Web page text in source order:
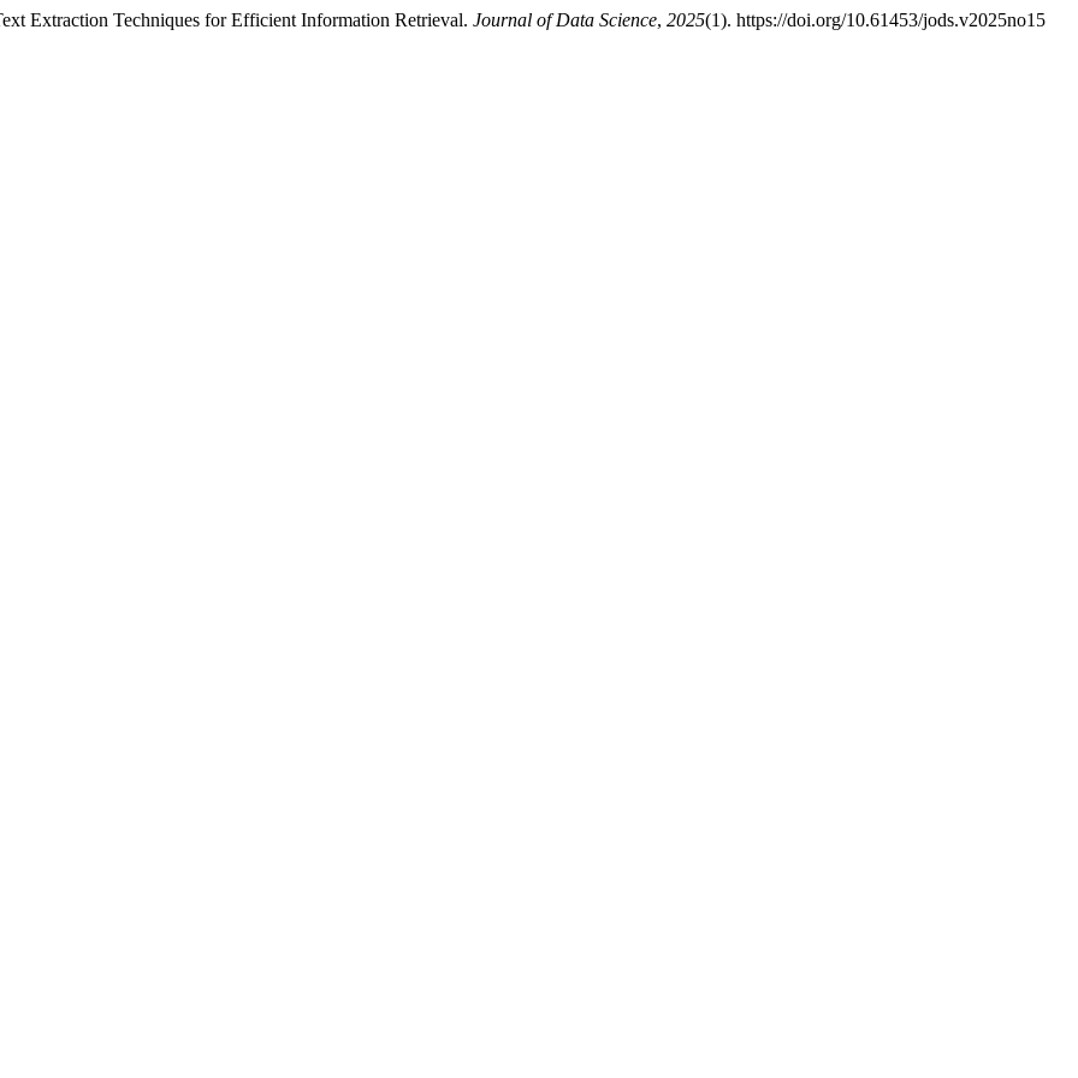
Extraction Techniques for Efficient Information Retrieval. Journal of Data Science, 2025(1). https://doi.org/10.61453/jods.v2025no15